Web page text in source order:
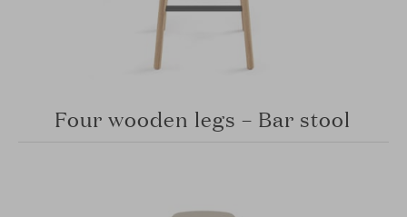
Four wooden legs – Bar stool